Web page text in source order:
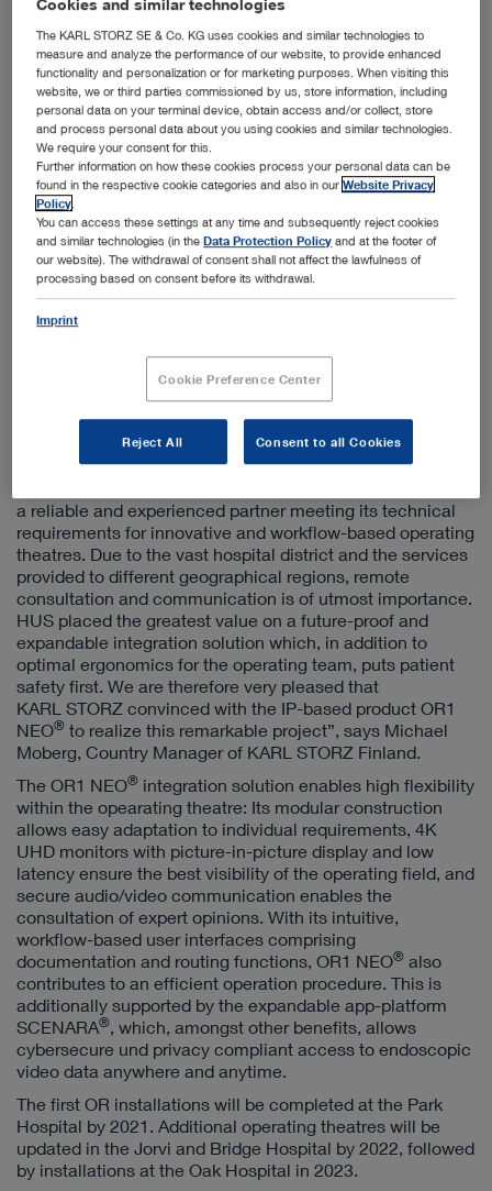
HUS's largest construction project: the new construction building planned for the Bridge
Hospital © HUS
Tuttlingen, 06.10.2020: To ensure the best possible
medical care, Finland’s largest healthcare provider HUS
decided to invest in its comprehensive renovation and
construction program: In cooperation with KARL STORZ,
more than 40 operating theatres distributed among four
hospitals will be equipped with the OR1™ integration
solutions and modernized by 2023. Finland is a pioneer in
healthcare and is divided into 20 hospital districts. The
largest is the Helsinki and Uusimaa Hospital District
employer in Finland and is responsible for the treatment of
“For the implementation of the complex refurbishment
a reliable and experienced partner meeting its technical
requirements for innovative and workflow-based operating
theatres. Due to the vast hospital district and the services
provided to different geographical regions, remote
consultation and communication is of utmost importance.
HUS placed the greatest value on a future-proof and
expandable integration solution which, in addition to
optimal ergonomics for the operating team, puts patient
safety first. We are therefore very pleased that
KARL STORZ convinced with the IP-based product OR1
NEO® to realize this remarkable project”, says Michael
Moberg, Country Manager of KARL STORZ Finland.
The OR1 NEO® integration solution enables high flexibility
within the opearating theatre: Its modular construction
allows easy adaptation to individual requirements, 4K
UHD monitors with picture-in-picture display and low
latency ensure the best visibility of the operating field, and
secure audio/video communication enables the
consultation of expert opinions. With its intuitive,
workflow-based user interfaces comprising
documentation and routing functions, OR1 NEO® also
contributes to an efficient operation procedure. This is
additionally supported by the expandable app-platform
SCENARA®, which, amongst other benefits, allows
cybersecure und privacy compliant access to endoscopic
video data anywhere and anytime.
The first OR installations will be completed at the Park
Hospital by 2021. Additional operating theatres will be
updated in the Jorvi and Bridge Hospital by 2022, followed
by installations at the Oak Hospital in 2023.
Cookies and similar technologies
The KARL STORZ SE & Co. KG uses cookies and similar technologies to
measure and analyze the performance of our website, to provide enhanced
functionality and personalization or for marketing purposes. When visiting this
website, we or third parties commissioned by us, store information, including
personal data on your terminal device, obtain access and/or collect, store
and process personal data about you using cookies and similar technologies.
We require your consent for this.
Further information on how these cookies process your personal data can be
found in the respective cookie categories and also in ourWebsite Privacy
Policy
You can access these settings at any time and subsequently reject cookies
and similar technologies (in theData Protection Policy and at the footer of
our website). The withdrawal of consent shall not affect the lawfulness of
processing based on consent before its withdrawal.
Imprint
Cookie Preference Center
Reject All Consent to all Cookies